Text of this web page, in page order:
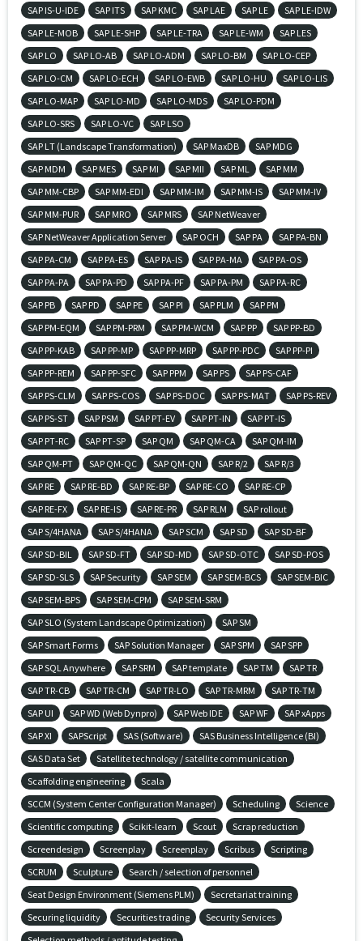
SAP IS-U-IDE
SAP ITS SAP KMC SAP LAE SAP LE
SAP LE-IDW
SAP LE-MOB
SAP LE-SHP SAP LE-TRA SAP LE-WM
SAP LES
SAP LO
SAP LO-AB SAP LO-ADM SAP LO-BM
SAP LO-CEP
SAP LO-CM
SAP LO-ECH SAP LO-EWB SAP LO-HU
SAP LO-LIS
SAP LO-MAP
SAP LO-MD SAP LO-MDS
SAP LO-PDM
SAP LO-SRS
SAP LO-VC
SAP LSO
SAP LT (Landscape Transformation)
SAP MaxDB
SAP MDG
SAP MDM
SAP MES SAP MI SAP MII SAP ML
SAP MM
SAP MM-CBP
SAP MM-EDI SAP MM-IM SAP MM-IS
SAP MM-IV
SAP MM-PUR
SAP MRO SAP MRS
SAP NetWeaver
SAP NetWeaver Application Server
SAP OCH SAP PA
SAP PA-BN
SAP PA-CM
SAP PA-ES SAP PA-IS SAP PA-MA
SAP PA-OS
SAP PA-PA
SAP PA-PD SAP PA-PF SAP PA-PM
SAP PA-RC
SAP PB
SAP PD SAP PE SAP PI SAP PLM
SAP PM
SAP PM-EQM
SAP PM-PRM SAP PM-WCM SAP PP
SAP PP-BD
SAP PP-KAB
SAP PP-MP SAP PP-MRP SAP PP-PDC
SAP PP-PI
SAP PP-REM
SAP PP-SFC SAP PPM SAP PS
SAP PS-CAF
SAP PS-CLM
SAP PS-COS SAP PS-DOC SAP PS-MAT
SAP PS-REV
SAP PS-ST
SAP PSM SAP PT-EV SAP PT-IN
SAP PT-IS
SAP PT-RC
SAP PT-SP SAP QM SAP QM-CA
SAP QM-IM
SAP QM-PT
SAP QM-QC SAP QM-QN SAP R/2
SAP R/3
SAP RE
SAP RE-BD SAP RE-BP SAP RE-CO
SAP RE-CP
SAP RE-FX
SAP RE-IS SAP RE-PR SAP RLM
SAP rollout
SAP S/4HANA
SAP S/4HANA SAP SCM SAP SD
SAP SD-BF
SAP SD-BIL
SAP SD-FT SAP SD-MD SAP SD-OTC
SAP SD-POS
SAP SD-SLS
SAP Security SAP SEM SAP SEM-BCS
SAP SEM-BIC
SAP SEM-BPS
SAP SEM-CPM
SAP SEM-SRM
SAP SLO (System Landscape Optimization)
SAP SM
SAP Smart Forms
SAP Solution Manager SAP SPM
SAP SPP
SAP SQL Anywhere
SAP SRM SAP template SAP TM
SAP TR
SAP TR-CB
SAP TR-CM SAP TR-LO SAP TR-MRM
SAP TR-TM
SAP UI
SAP WD (Web Dynpro) SAP Web IDE SAP WF
SAP xApps
SAP XI
SAPScript SAS (Software)
SAS Business Intelligence (BI)
SAS Data Set
Satellite technology / satellite communication
Scaffolding engineering
Scala
SCCM (System Center Configuration Manager)
Scheduling
Science
Scientific computing
Scikit-learn Scout
Scrap reduction
Screendesign
Screenplay Screenplay Scribus
Scripting
SCRUM
Sculpture
Search / selection of personnel
Seat Design Environment (Siemens PLM)
Secretariat training
Securing liquidity
Securities trading
Security Services